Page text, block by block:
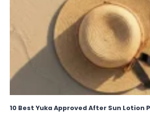
10 Best Yuka Approved After Sun Lotion